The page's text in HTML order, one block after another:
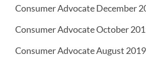
Consumer Advocate December
Consumer Advocate October
Consumer Advocate August 2019